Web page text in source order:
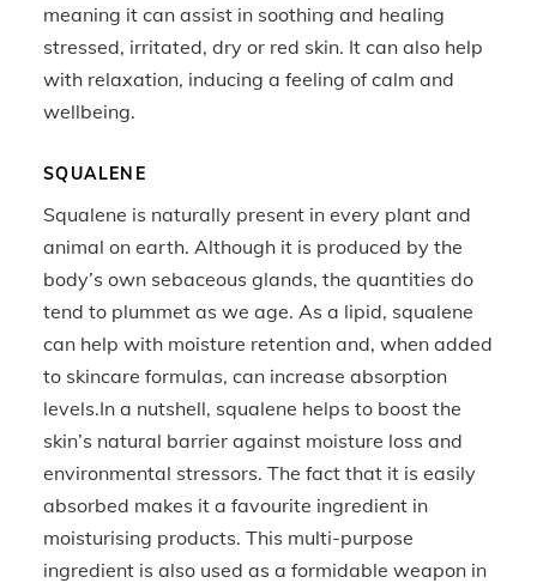
meaning it can assist in soothing and healing
stressed, irritated, dry or red skin. It can also help
with relaxation, inducing a feeling of calm and
wellbeing.
SQUALENE
Squalene is naturally present in every plant and
animal on earth. Although it is produced by the
body’s own sebaceous glands, the quantities do
tend to plummet as we age. As a lipid, squalene
can help with moisture retention and, when added
to skincare formulas, can increase absorption
levels.In a nutshell, squalene helps to boost the
skin’s natural barrier against moisture loss and
environmental stressors. The fact that it is easily
absorbed makes it a favourite ingredient in
moisturising products. This multi-purpose
ingredient is also used as a formidable weapon in